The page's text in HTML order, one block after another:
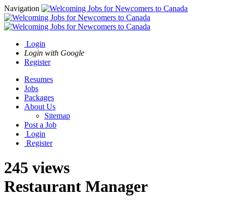
Navigation
Login
Login with Google
Register
Resumes
Jobs
Packages
About Us
Sitemap
Post a Job
Login
Register
245 views
Restaurant Manager